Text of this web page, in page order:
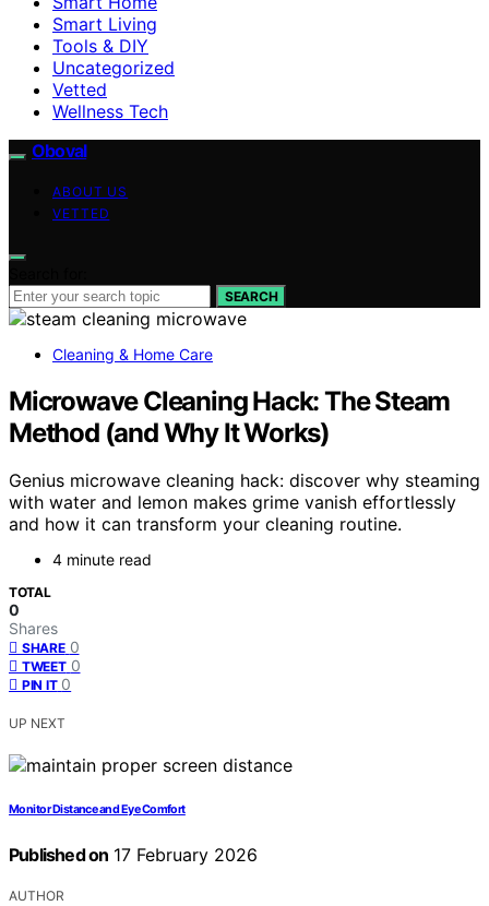
Smart Living
Tools & DIY
Uncategorized
Vetted
Wellness Tech
Oboval
ABOUT US
VETTED
SEARCH
Cleaning & Home Care
Microwave Cleaning Hack: The Steam
Method (and Why It Works)
Genius microwave cleaning hack: discover why steaming
with water and lemon makes grime vanish effortlessly
and how it can transform your cleaning routine.
4 minute read
TOTAL
0
Shares
SHARE 0
TWEET 0
PIN IT 0
UP NEXT
Monitor Distance and Eye Comfort
Published on 17 February 2026
AUTHOR